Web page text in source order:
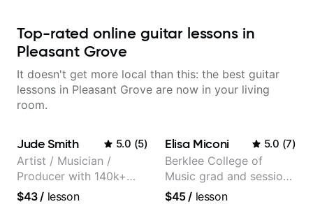
Top-rated online guitar lessons in
Pleasant Grove
It doesn't get more local than this: the best guitar
lessons in Pleasant Grove are now in your living
room.
Jude Smith 5.0 (5)
Artist / Musician /
Producer with 140k+
followers on Instagram
$43/ lesson
Elisa Miconi 5.0 (7)
Berklee College of
Music grad and session
guitarist
$45/ lesson